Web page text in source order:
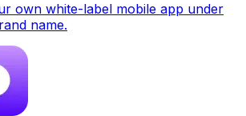
own white-label mobile app under
name.